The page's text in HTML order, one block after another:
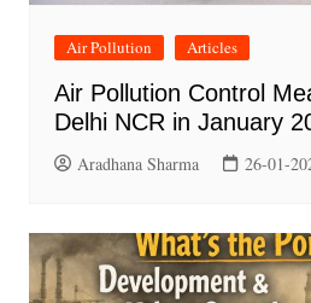
Air Pollution Articles
Air Pollution Control
Delhi NCR in January
Aradhana Sharma 26-01-